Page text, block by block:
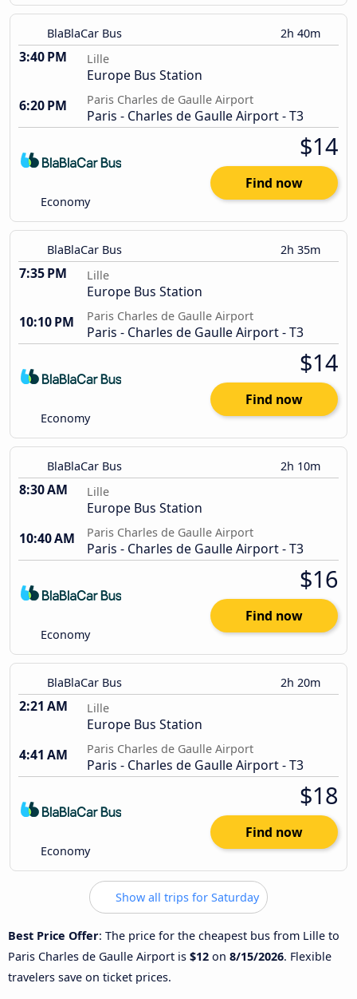
BlaBlaCar Bus 2h 40m
3:40 PM Lille
Europe Bus Station
6:20 PM
Paris Charles de Gaulle Airport
Paris - Charles de Gaulle Airport - T3
Economy
$14
Find now
BlaBlaCar Bus 2h 35m
7:35 PM Lille
Europe Bus Station
10:10 PM
Paris Charles de Gaulle Airport
Paris - Charles de Gaulle Airport - T3
Economy
$14
Find now
BlaBlaCar Bus 2h 10m
8:30 AM Lille
Europe Bus Station
10:40 AM
Paris Charles de Gaulle Airport
Paris - Charles de Gaulle Airport - T3
Economy
$16
Find now
BlaBlaCar Bus 2h 20m
2:21 AM Lille
Europe Bus Station
4:41 AM
Paris Charles de Gaulle Airport
Paris - Charles de Gaulle Airport - T3
Economy
$18
Find now
Show all trips for Saturday
Best Price Offer: The price for the cheapest bus from Lille to
Paris Charles de Gaulle Airport is $12 on 8/15/2026. Flexible
travelers save on ticket prices.